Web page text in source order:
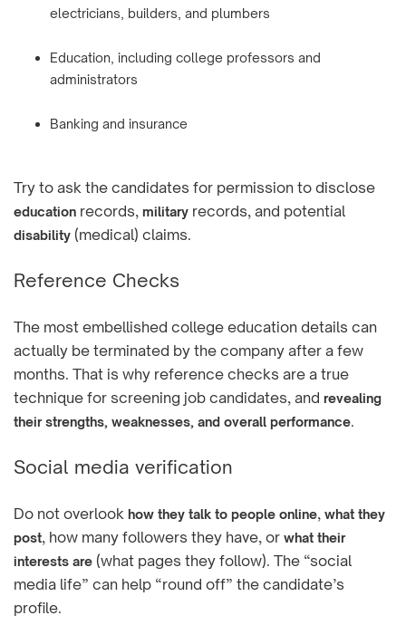
electricians, builders, and plumbers
Education, including college professors and
administrators
Banking and insurance
Try to ask the candidates for permission to disclose
education records, military records, and potential
disability (medical) claims.
Reference Checks
The most embellished college education details can
actually be terminated by the company after a few
months. That is why reference checks are a true
technique for screening job candidates, and revealing
their strengths, weaknesses, and overall performance.
Social media verification
Do not overlook how they talk to people online, what they
post, how many followers they have, or what their
interests are (what pages they follow). The “social
media life” can help “round off” the candidate’s
profile.